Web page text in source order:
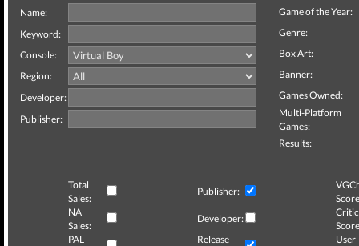
Name:
Keyword:
Console:
Region:
Developer:
Publisher:
Game of the Year:
Genre:
Box Art:
Banner:
Games Owned:
Multi-Platform
Games:
Results:
Total
Sales:
Publisher:
NA
Sales:
Developer:
Critic
PAL
Release
User